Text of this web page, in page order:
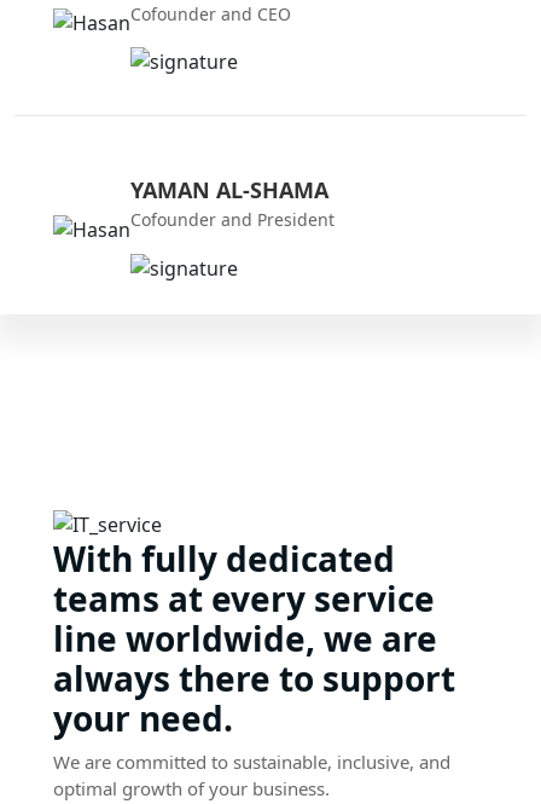
Cofounder and CEO
YAMAN AL-SHAMA
Cofounder and President
With fully dedicated
teams at every service
line worldwide, we are
always there to support
your need.
We are committed to sustainable, inclusive, and
optimal growth of your business.